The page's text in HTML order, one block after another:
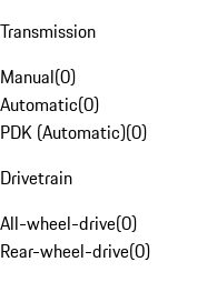
Transmission
Manual(0)
Automatic(0)
PDK (Automatic)(0)
Drivetrain
All-wheel-drive(0)
Rear-wheel-drive(0)